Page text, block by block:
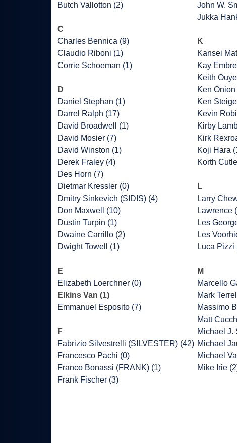
Butch Vallotton (2)
C
Charles Bennica (9)
Claudio Riboni (1)
Corrie Schoeman (1)
D
Daniel Stephan (1)
Darrel Ralph (17)
David Broadwell (1)
David Mosier (7)
David Winston (1)
Derek Fraley (4)
Des Horn (7)
Dietmar Kressler (0)
Dmitry Sinkevich (SIDIS) (4)
Don Maxwell (10)
Dustin Turpin (1)
Dwaine Carrillo (2)
Dwight Towell (1)
E
Elizabeth Loerchner (0)
Elkins Van (1)
Emmanuel Esposito (7)
F
Fabrizio Silvestrelli (SILVESTER) (42)
Francesco Pachi (0)
Franco Bonassi (FRANK) (1)
Frank Fischer (3)
John W.
Jukka
K
Kansei
Kay
Keith
Ken Onion
Ken
Kevin
Kirby
Kirk
Koji Hara
Korth
L
Larry
Lawrence
Les
Les
Luca Pizzi
M
Marcello
Mark
Massimo
Matt
Michael J.
Michael
Michael
Mike Irie